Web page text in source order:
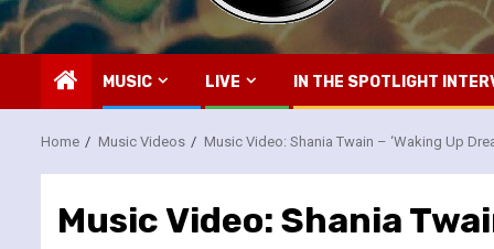
MUSIC LIVE IN THE SPOTLIGHT
Home Music Videos Music Video: Shania Twain – ‘Waking Up
Music Video: Shania